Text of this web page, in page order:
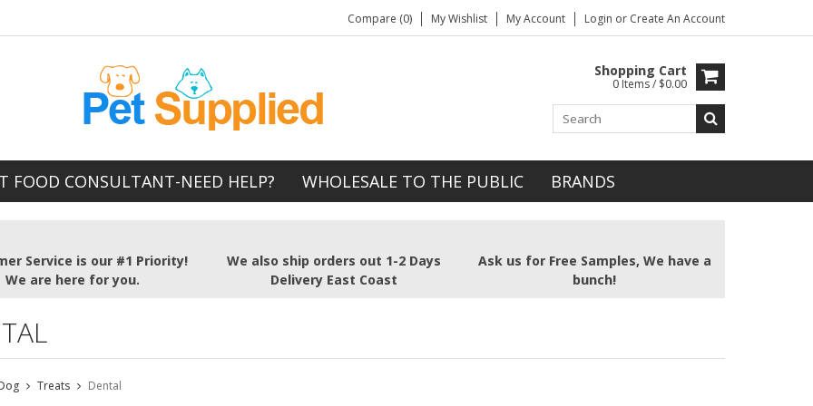
Compare (0) My Wishlist My Account Login or Create An Account
Shopping Cart
0 Items / $0.00
FOOD CONSULTANT-NEED HELP? WHOLESALE TO THE PUBLIC BRANDS
Service is our #1 Priority!
We are here for you.
We also ship orders out 1-2 Days
Delivery East Coast
Ask us for Free Samples, We have a
bunch!
Treats Dental